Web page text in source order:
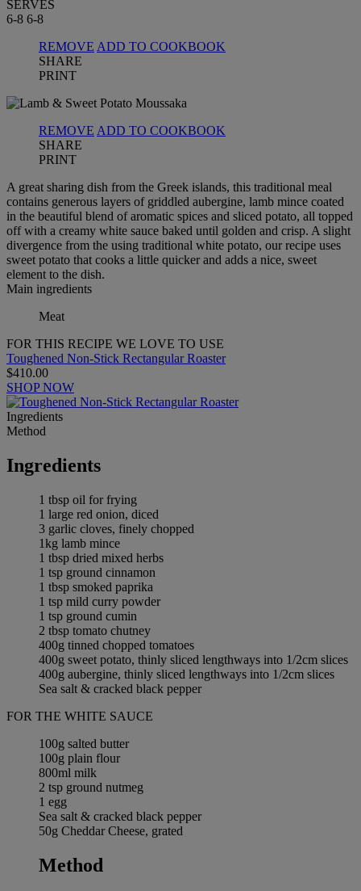
SERVES
6-8 6-8
REMOVE ADD TO COOKBOOK
SHARE
PRINT
REMOVE ADD TO COOKBOOK
SHARE
PRINT
A great sharing dish from the Greek islands, this traditional meal
contains generous layers of griddled aubergine, lamb mince coated
in the beautiful blend of aromatic spices and sliced potato, all topped
off with a creamy white sauce baked until golden and crisp. A slight
divergence from the using traditional white potato, our recipe uses
sweet potato that cooks a little quicker and adds a nice, sweet
element to the dish.
Main ingredients
Meat
FOR THIS RECIPE WE LOVE TO USE
Toughened Non-Stick Rectangular Roaster
$410.00
SHOP NOW
Ingredients
Method
Ingredients
1 tbsp oil for frying
1 large red onion, diced
3 garlic cloves, finely chopped
1kg lamb mince
1 tbsp dried mixed herbs
1 tsp ground cinnamon
1 tbsp smoked paprika
1 tsp mild curry powder
1 tsp ground cumin
2 tbsp tomato chutney
400g tinned chopped tomatoes
400g sweet potato, thinly sliced lengthways into 1/2cm slices
400g aubergine, thinly sliced lengthways into 1/2cm slices
Sea salt & cracked black pepper
FOR THE WHITE SAUCE
100g salted butter
100g plain flour
800ml milk
2 tsp ground nutmeg
1 egg
Sea salt & cracked black pepper
50g Cheddar Cheese, grated
Method